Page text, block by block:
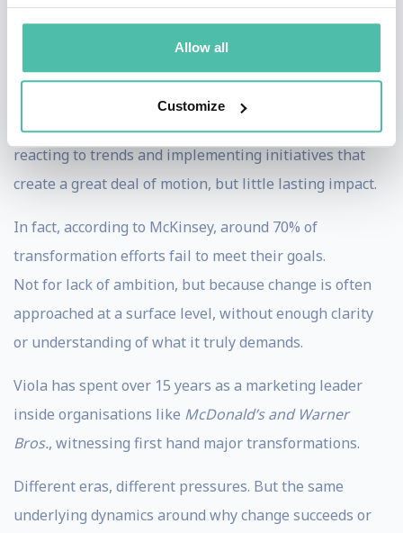
Allow all
Customize
keep up.
howto do that well and how to
make change last.
In practice, this often results in teams acting quickly,
reacting to trends and implementing initiatives that
create a great deal of motion, but little lasting impact.
In fact, according to McKinsey, around 70% of
transformation efforts fail to meet their goals.
Not for lack of ambition, but because change is often
approached at a surface level, without enough clarity
or understanding of what it truly demands.
Viola has spent over 15 years as a marketing leader
inside organisations like McDonald’s and Warner
Bros., witnessing first hand major transformations.
Different eras, different pressures. But the same
underlying dynamics around why change succeeds or